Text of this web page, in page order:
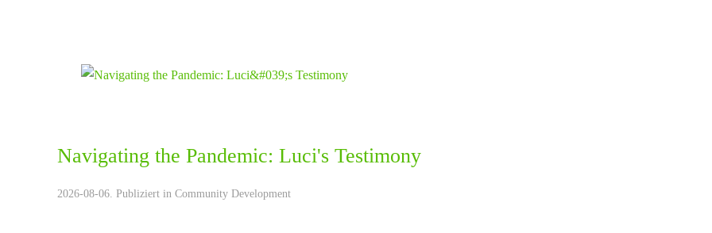
Navigating the Pandemic: Luci's Testimony
2026-08-06. Publiziert in Community Development